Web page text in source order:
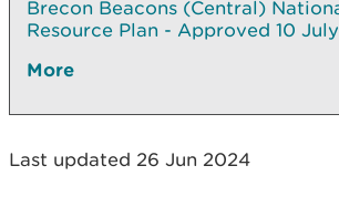
Brecon Beacons (Central)
Resource Plan - Approved 10
More
Last updated 26 Jun 2024